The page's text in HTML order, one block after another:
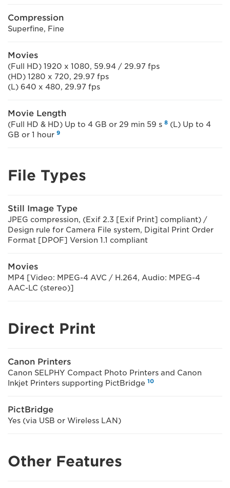
Compression
Superfine, Fine
Movies
(Full HD) 1920 x 1080, 59.94 / 29.97 fps
(HD) 1280 x 720, 29.97 fps
(L) 640 x 480, 29.97 fps
Movie Length
(Full HD & HD) Up to 4 GB or 29 min 59 s 8 (L) Up to 4
GB or 1 hour 9
File Types
Still Image Type
JPEG compression, (Exif 2.3 [Exif Print] compliant) /
Design rule for Camera File system, Digital Print Order
Format [DPOF] Version 1.1 compliant
Movies
MP4 [Video: MPEG-4 AVC / H.264, Audio: MPEG-4
AAC-LC (stereo)]
Direct Print
Canon Printers
Canon SELPHY Compact Photo Printers and Canon
Inkjet Printers supporting PictBridge 10
PictBridge
Yes (via USB or Wireless LAN)
Other Features